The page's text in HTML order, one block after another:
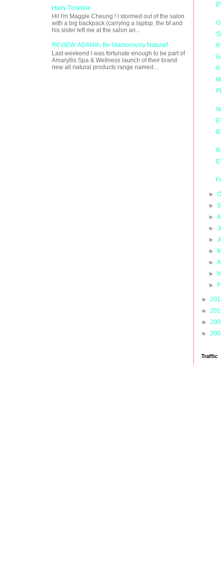
Hairy Timeline
Hi! I'm Maggie Cheung ! I stormed out of the salon
with a big backpack (carrying a laptop, the bf and
his sister left me at the salon an...
REVIEW: ADANIA, Be Glamorously Natural!
Last weekend I was fortunate enough to be part of
Amaryllis Spa & Wellness launch of their brand
new all natural products range named...
►
►
►
►
►
►
►
►
►
►
►
►
►
Traffic